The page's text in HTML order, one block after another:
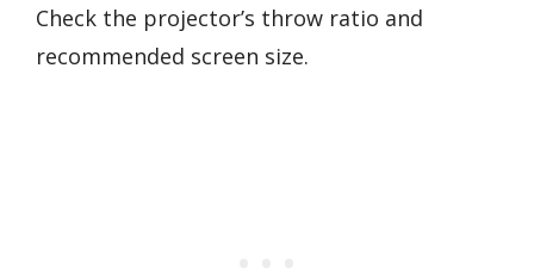
Check the projector’s throw ratio and
recommended screen size.